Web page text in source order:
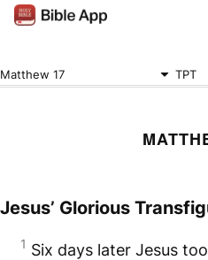
Matthew 17 TPT
Jesus’ Glorious
1 Six days later Jesus